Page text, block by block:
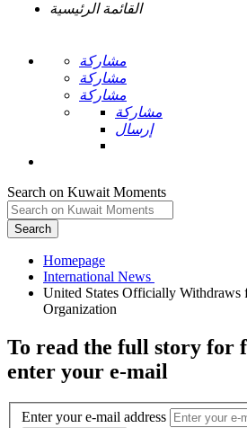
القائمة الرئيسية
مشاركة
مشاركة
مشاركة
مشاركة
إرسال
Search on Kuwait Moments
Search
Homepage
United States Officially Withdraws
To read the full story for
enter your e-mail
Enter your e-mail address